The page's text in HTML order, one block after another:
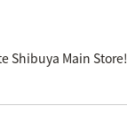
Shibuya Main Store!